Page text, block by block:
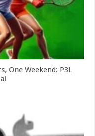
One Weekend: P3L